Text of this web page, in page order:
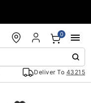
Deliver To 43215
0